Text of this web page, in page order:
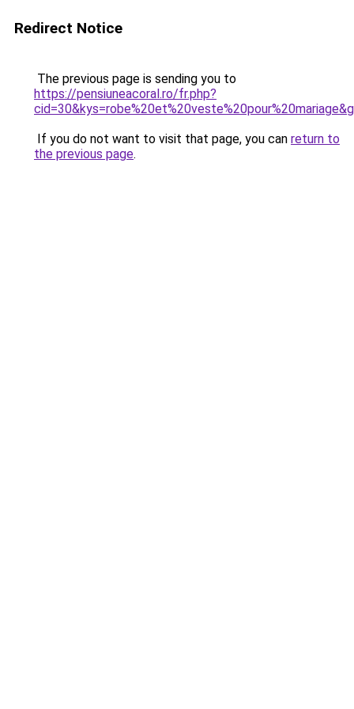
Redirect Notice
The previous page is sending you to
https://pensiuneacoral.ro/fr.php?
If you do not want to visit that page, you can return to
the previous page.